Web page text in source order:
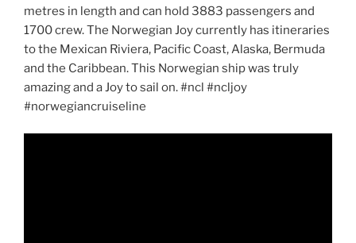
metres in length and can hold 3883 passengers and
1700 crew. The Norwegian Joy currently has itineraries
to the Mexican Riviera, Pacific Coast, Alaska, Bermuda
and the Caribbean. This Norwegian ship was truly
amazing and a Joy to sail on. #ncl #ncljoy
#norwegiancruiseline